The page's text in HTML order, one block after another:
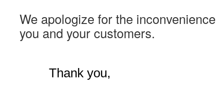
We apologize for the
you and your customers.
Thank you,